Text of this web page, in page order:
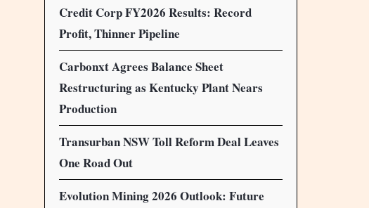
Credit Corp FY2026 Results: Record
Profit, Thinner Pipeline
Carbonxt Agrees Balance Sheet
Restructuring as Kentucky Plant Nears
Production
Transurban NSW Toll Reform Deal Leaves
One Road Out
Evolution Mining 2026 Outlook: Future